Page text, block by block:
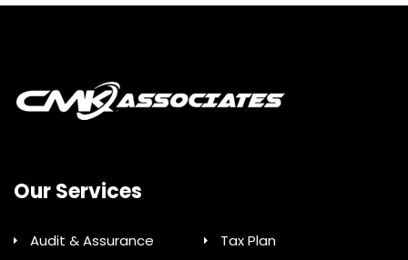
Our Services
Audit & Assurance Tax Plan